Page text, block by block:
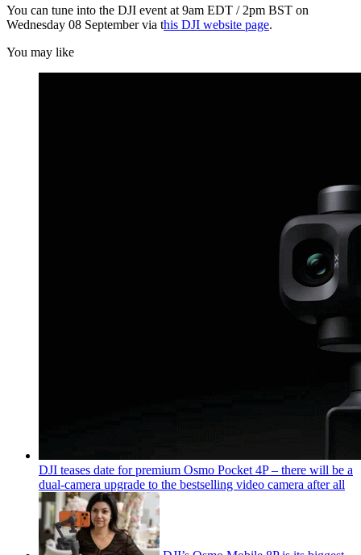
You can tune into the DJI event at 9am EDT / 2pm BST on
Wednesday 08 September via this DJI website page.
You may like
DJI teases date for premium Osmo Pocket 4P – there will be a
dual-camera upgrade to the bestselling video camera after all